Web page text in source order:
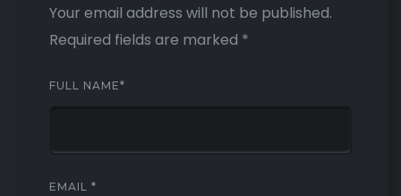
Your email address will not be published.
Required fields are marked *
FULL NAME*
EMAIL *